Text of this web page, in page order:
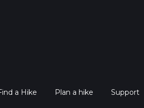
a Hike Plan a hike Support